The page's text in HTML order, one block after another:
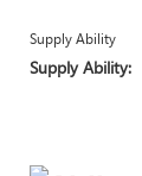
Supply Ability
Supply Ability: